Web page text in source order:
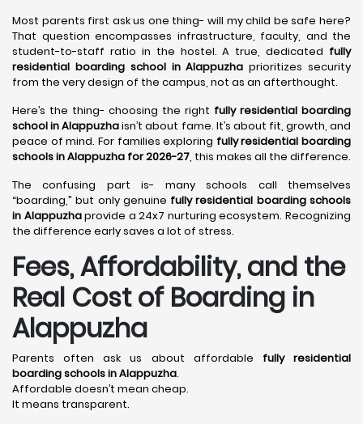
Most parents first ask us one thing- will my child be safe here?
That question encompasses infrastructure, faculty, and the
student-to-staff ratio in the hostel. A true, dedicated fully
residential boarding school in Alappuzhaprioritizes security
from the very design of the campus, not as an afterthought.
Here’s the thing- choosing the right fully residential boarding
school in Alappuzhaisn’t about fame. It’s about fit, growth, and
peace of mind. For families exploring fully residential boarding
schools in Alappuzha for 2026-27, this makes all the difference.
The confusing part is- many schools call themselves
“boarding,” but only genuine fully residential boarding schools
in Alappuzhaprovide a 24x7 nurturing ecosystem. Recognizing
the difference early saves a lot of stress.
Fees, Affordability, and the
Real Cost of Boarding in
Alappuzha
Parents often ask us about affordable fully residential
boarding schools in Alappuzha.
Affordable doesn’t mean cheap.
It means transparent.